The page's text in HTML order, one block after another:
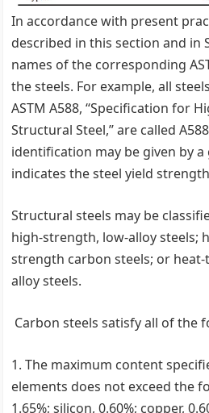
In accordance with present
described in this section and in
names of the corresponding
the steels. For example, all
ASTM A588, ‘‘Specification for
Structural Steel,’’ are called
identification may be given by
indicates the steel yield
Structural steels may be
high-strength, low-alloy steels;
strength carbon steels; or
alloy steels.
Carbon steels satisfy all of the
1. The maximum content
elements does not exceed the
1.65%; silicon, 0.60%; copper,